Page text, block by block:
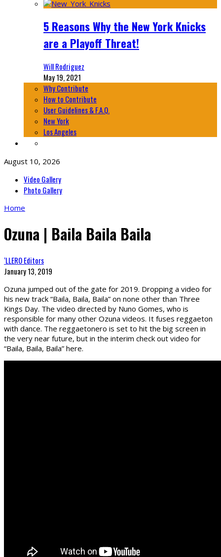
5 Reasons Why the New York Knicks
are a Playoff Threat!
Will Rodriguez
May 19, 2021
Why Contribute
How to Contribute
User Guidelines & F.A.Q.
New York
Los Angeles
August 10, 2026
Video Gallery
Photo Gallery
Home
Ozuna | Baila Baila Baila
‘LLERO Editors
January 13, 2019
Ozuna jumped out of the gate for 2019. Dropping a video for
his new track “Baila, Baila, Baila” on none other than Three
Kings Day. The video directed by Nuno Gomes, who is
responsible for many other Ozuna videos. It fuses reggaeton
with dance. The reggaetonero is set to hit the big screen in
the very near future, but in the interim check out video for
“Baila, Baila, Baila” here.